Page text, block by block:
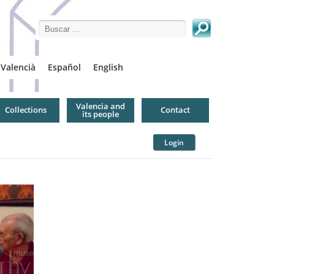
Search this site
Valencià Español English
Collections Valencia and
its people Contact
Login